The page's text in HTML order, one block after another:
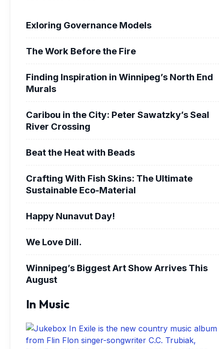
Exloring Governance Models
The Work Before the Fire
Finding Inspiration in Winnipeg’s North End
Murals
Caribou in the City: Peter Sawatzky’s Seal
River Crossing
Beat the Heat with Beads
Crafting With Fish Skins: The Ultimate
Sustainable Eco-Material
Happy Nunavut Day!
We Love Dill.
Winnipeg’s Biggest Art Show Arrives This
August
In Music